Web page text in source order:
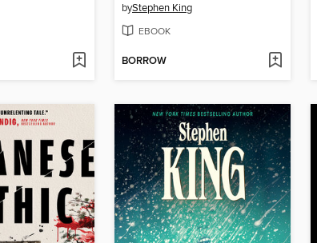
byStephen King
EBOOK
BORROW